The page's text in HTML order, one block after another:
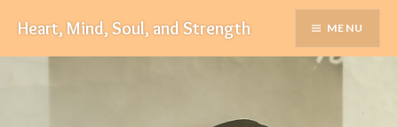
content
Heart, Mind, Soul, and Strength MENU